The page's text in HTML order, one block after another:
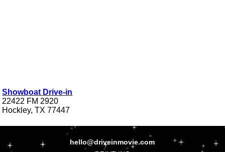
Showboat Drive-in
22422 FM 2920
Hockley, TX 77447
hello@driveinmovie.com